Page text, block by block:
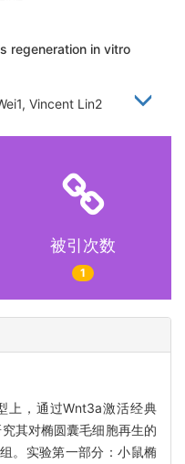
regeneration in vitro
Vincent Lin2
被引次数
1
上，通过Wnt3a激活经典
其对椭圆囊毛细胞再生的
。实验第一部分：小鼠椭